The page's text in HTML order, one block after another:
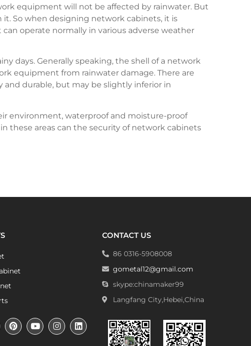
equipment will not be affected by rainwater. But
So when designing network cabinets, it is
operate normally in various adverse weather
days. Generally speaking, the shell of a network
equipment from rainwater damage. There are
durable, but may be slightly inferior in
environment, waterproof and moisture-proof
these areas can the security of network cabinets
CONTACT US
86 0316-5908008
gometal12@gmail.com
skype:chinamaker99
Langfang City,Hebei,China